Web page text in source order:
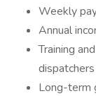
Weekly
Annual
Training
dispatchers
Long-term